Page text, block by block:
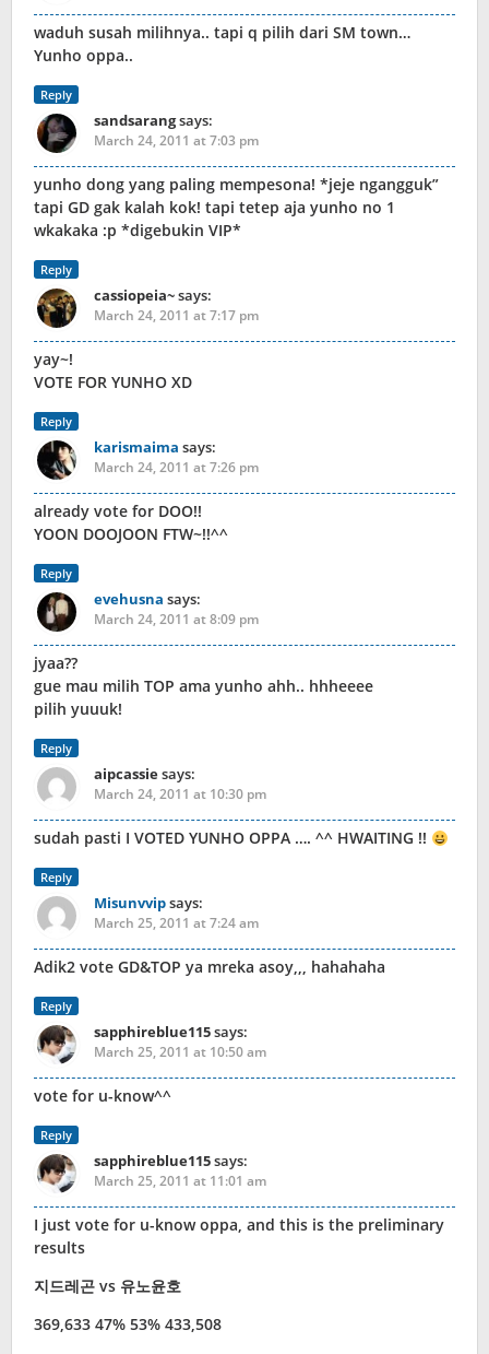
waduh susah milihnya.. tapi q pilih dari SM town…
Yunho oppa..
Reply
sandsarangsays:
March 24, 2011 at 7:03 pm
yunho dong yang paling mempesona! *jeje ngangguk”
tapi GD gak kalah kok! tapi tetep aja yunho no 1
wkakaka :p *digebukin VIP*
Reply
cassiopeia~says:
March 24, 2011 at 7:17 pm
yay~!
VOTE FOR YUNHO XD
Reply
karismaima says:
March 24, 2011 at 7:26 pm
already vote for DOO!!
YOON DOOJOON FTW~!!^^
Reply
evehusna says:
March 24, 2011 at 8:09 pm
jyaa??
gue mau milih TOP ama yunho ahh.. hhheeee
pilih yuuuk!
Reply
aipcassiesays:
March 24, 2011 at 10:30 pm
sudah pasti I VOTED YUNHO OPPA …. ^^ HWAITING !!
Reply
Misunvvipsays:
March 25, 2011 at 7:24 am
Adik2 vote GD&TOP ya mreka asoy,,, hahahaha
Reply
sapphireblue115says:
March 25, 2011 at 10:50 am
vote for u-know^^
Reply
sapphireblue115says:
March 25, 2011 at 11:01 am
I just vote for u-know oppa, and this is the preliminary
results
지드레곤 vs 유노윤호
369,633 47% 53% 433,508